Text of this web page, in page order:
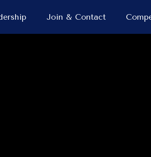
Join & Contact